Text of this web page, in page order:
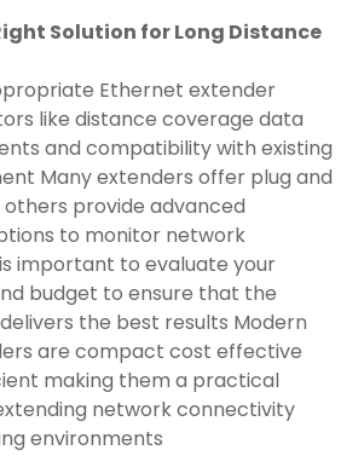
Solution for Long Distance
Ethernet extender
like distance coverage data
and compatibility with existing
Many extenders offer plug and
provide advanced
to monitor network
important to evaluate your
budget to ensure that the
the best results Modern
are compact cost effective
making them a practical
network connectivity
environments